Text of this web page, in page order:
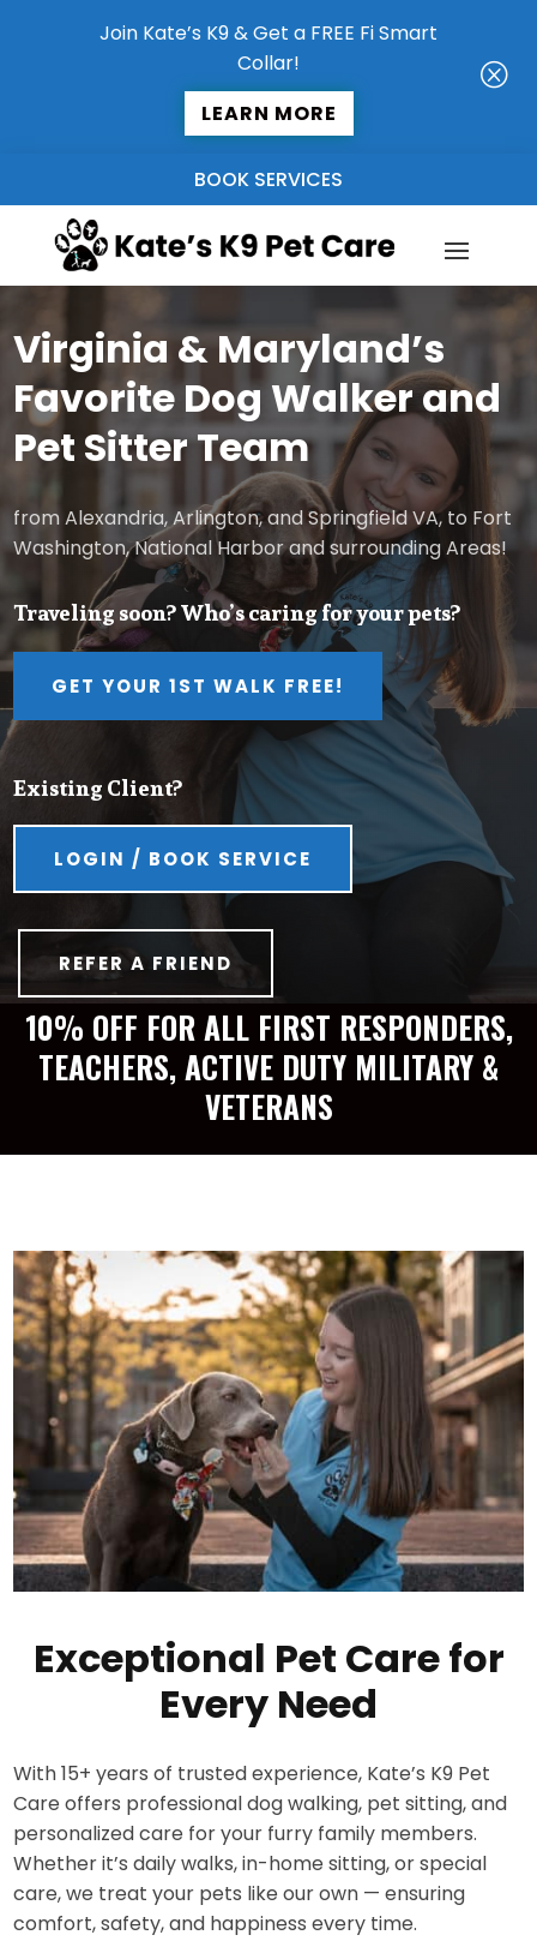
Join Kate’s K9 & Get a FREE Fi Smart
Collar!
LEARN MORE
Q
BOOK SERVICES
Virginia & Maryland’s
Favorite Dog Walker and
Pet Sitter Team
from Alexandria, Arlington, and Springfield VA, to Fort
Washington, National Harbor and surrounding Areas!
Traveling soon? Who’s caring for your pets?
GET YOUR 1ST WALK FREE!
Existing Client?
LOGIN / BOOK SERVICE
REFER A FRIEND
10% OFF FOR ALL FIRST RESPONDERS,
TEACHERS, ACTIVE DUTY MILITARY &
VETERANS
Exceptional Pet Care for
Every Need
With 15+ years of trusted experience, Kate’s K9 Pet
Care offers professional dog walking, pet sitting, and
personalized care for your furry family members.
Whether it’s daily walks, in-home sitting, or special
care, we treat your pets like our own — ensuring
comfort, safety, and happiness every time.